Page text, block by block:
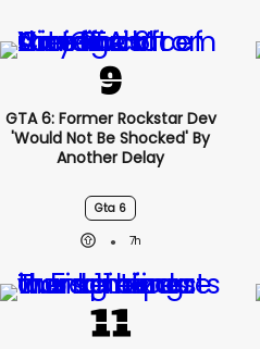
GTA 6: Former Rockstar Dev
'would Not Be Shocked' By
Another Delay
Gta 6
7h